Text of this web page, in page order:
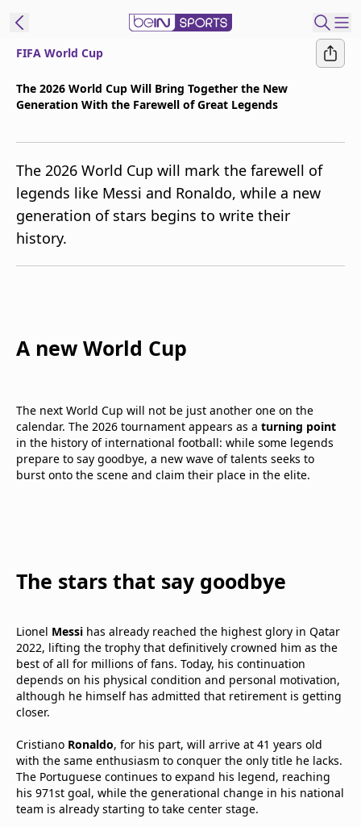
beIN XTRA
Manage
Notifications
FIFA World Cup
The 2026 World Cup Will Bring Together the New
Generation With the Farewell of Great Legends
The 2026 World Cup will mark the farewell of
legends like Messi and Ronaldo, while a new
generation of stars begins to write their
history.
A new World Cup
The next World Cup will not be just another one on the
calendar. The 2026 tournament appears as a turning point
in the history of international football: while some legends
prepare to say goodbye, a new wave of talents seeks to
burst onto the scene and claim their place in the elite.
The stars that say goodbye
Lionel Messi has already reached the highest glory in Qatar
2022, lifting the trophy that definitively crowned him as the
best of all for millions of fans. Today, his continuation
depends on his physical condition and personal motivation,
although he himself has admitted that retirement is getting
closer.
Cristiano Ronaldo, for his part, will arrive at 41 years old
with the same enthusiasm to conquer the only title he lacks.
The Portuguese continues to expand his legend, reaching
his 971st goal, while the generational change in his national
team is already starting to take center stage.